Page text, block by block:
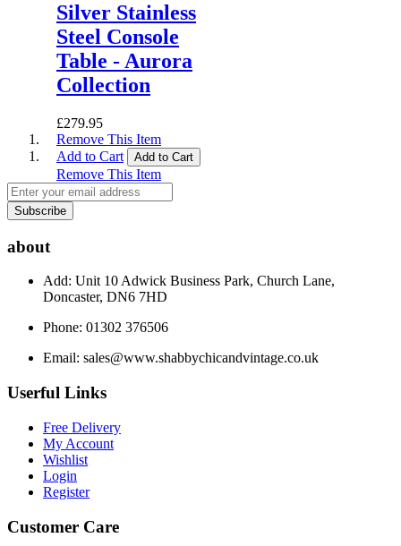
Silver Stainless
Steel Console
Table - Aurora
Collection
£279.95
Remove This Item
Add to Cart Add to Cart
Remove This Item
Subscribe
about
Add: Unit 10 Adwick Business Park, Church Lane,
Doncaster, DN6 7HD
Phone: 01302 376506
Email: sales@www.shabbychicandvintage.co.uk
Userful Links
Free Delivery
My Account
Wishlist
Login
Register
Customer Care